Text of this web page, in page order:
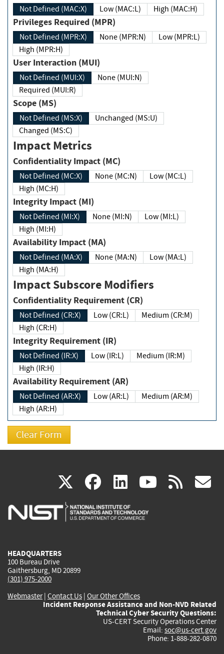
Not Defined (MAC:X) Low (MAC:L) High (MAC:H)
Privileges Required (MPR)
Not Defined (MPR:X) None (MPR:N)
Low (MPR:L)
High (MPR:H)
User Interaction (MUI)
Not Defined (MUI:X)
None (MUI:N)
Required (MUI:R)
Scope (MS)
Not Defined (MS:X)
Unchanged (MS:U)
Changed (MS:C)
Impact Metrics
Confidentiality Impact (MC)
Not Defined (MC:X) None (MC:N)
Low (MC:L)
High (MC:H)
Integrity Impact (MI)
Not Defined (MI:X) None (MI:N)
Low (MI:L)
High (MI:H)
Availability Impact (MA)
Not Defined (MA:X) None (MA:N)
Low (MA:L)
High (MA:H)
Impact Subscore Modifiers
Confidentiality Requirement (CR)
Not Defined (CR:X) Low (CR:L)
Medium (CR:M)
High (CR:H)
Integrity Requirement (IR)
Not Defined (IR:X) Low (IR:L)
Medium (IR:M)
High (IR:H)
Availability Requirement (AR)
Not Defined (AR:X) Low (AR:L)
Medium (AR:M)
High (AR:H)
X(link
is
facebook
(link
is
linkedin
(link
is
(link rss
HEADQUARTERS
100 Bureau Drive
Gaithersburg, MD 20899
(301) 975-2000
Webmaster| Contact Us | Our Other Offices
Incident Response Assistance and Non-NVD Related
Technical Cyber Security Questions:
US-CERT Security Operations Center
Email: soc@us-cert.gov
Phone: 1-888-282-0870